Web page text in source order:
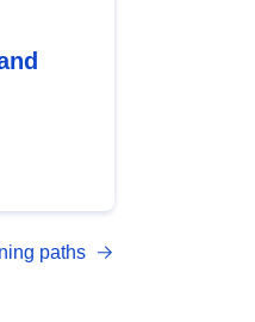
paths